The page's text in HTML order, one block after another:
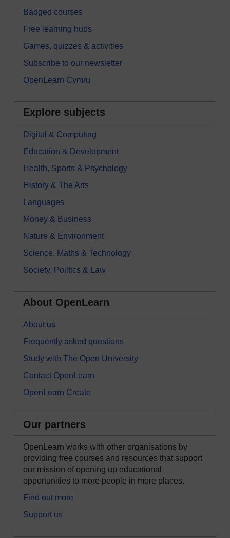
Badged courses
Free learning hubs
Games, quizzes & activities
Subscribe to our newsletter
OpenLearn Cymru
Explore subjects
Digital & Computing
Education & Development
Health, Sports & Psychology
History & The Arts
Languages
Money & Business
Nature & Environment
Science, Maths & Technology
Society, Politics & Law
About OpenLearn
About us
Frequently asked questions
Study with The Open University
Contact OpenLearn
OpenLearn Create
Our partners
OpenLearn works with other organisations by
providing free courses and resources that support
our mission of opening up educational
opportunities to more people in more places.
Find out more
Support us